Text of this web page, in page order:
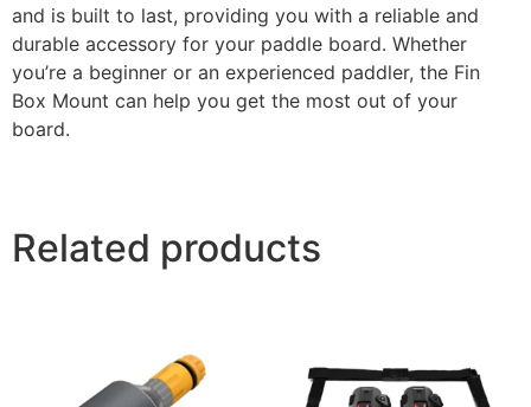
and is built to last, providing you with a reliable and
durable accessory for your paddle board. Whether
you’re a beginner or an experienced paddler, the Fin
Box Mount can help you get the most out of your
board.
Related products